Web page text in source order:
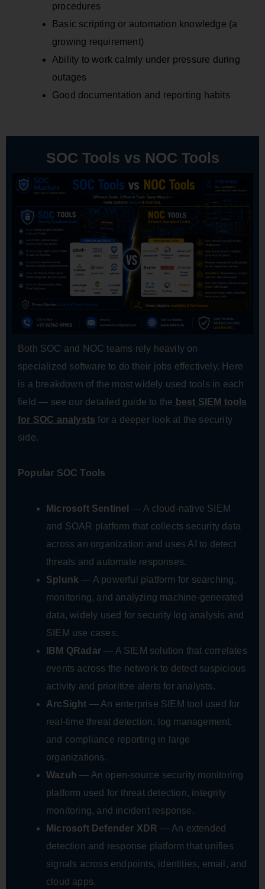
procedures
Basic scripting or automation knowledge (a
growing requirement)
Ability to work calmly under pressure during
outages
Good documentation and reporting habits
SOC Tools vs NOC Tools
Both SOC and NOC teams rely heavily on
specialized software to do their jobs effectively. Here
is a breakdown of the most widely used tools in each
field — see our detailed guide to the best SIEM tools
for SOC analysts for a deeper look at the security
side.
Popular SOC Tools
Microsoft Sentinel — A cloud-native SIEM
and SOAR platform that collects security data
across an organization and uses AI to detect
threats and automate responses.
Splunk — A powerful platform for searching,
monitoring, and analyzing machine-generated
data, widely used for security log analysis and
SIEM use cases.
IBM QRadar — A SIEM solution that correlates
events across the network to detect suspicious
activity and prioritize alerts for analysts.
ArcSight — An enterprise SIEM tool used for
real-time threat detection, log management,
and compliance reporting in large
organizations.
Wazuh — An open-source security monitoring
platform used for threat detection, integrity
monitoring, and incident response.
Microsoft Defender XDR — An extended
detection and response platform that unifies
signals across endpoints, identities, email, and
cloud apps.